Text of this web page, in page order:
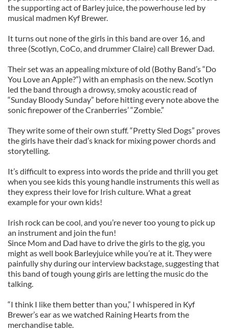
the supporting act of Barley juice, the powerhouse led by
musical madmen Kyf Brewer.
It turns out none of the girls in this band are over 16, and
three (Scotlyn, CoCo, and drummer Claire) call Brewer Dad.
Their set was an appealing mixture of old (Bothy Band’s “Do
You Love an Apple?”) with an emphasis on the new. Scotlyn
led the band through a drowsy, smoky acoustic read of
“Sunday Bloody Sunday” before hitting every note above the
sonic firepower of the Cranberries’ “Zombie.”
They write some of their own stuff. “Pretty Sled Dogs” proves
the girls have their dad’s knack for mixing power chords and
storytelling.
It’s difficult to express into words the pride and thrill you get
when you see kids this young handle instruments this well as
they express their love for Irish culture. What a great
example for your own kids!
Irish rock can be cool, and you’re never too young to pick up
an instrument and join the fun!
Since Mom and Dad have to drive the girls to the gig, you
might as well book Barleyjuice while you’re at it. They were
painfully shy during our interview backstage, suggesting that
this band of tough young girls are letting the music do the
talking.
“I think I like them better than you,” I whispered in Kyf
Brewer’s ear as we watched Raining Hearts from the
merchandise table.